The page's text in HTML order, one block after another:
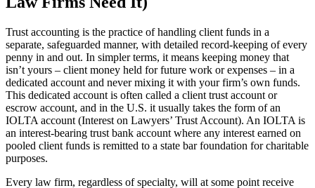
Trust accounting is the practice of handling client funds in a
separate, safeguarded manner, with detailed record-keeping of every
penny in and out. In simpler terms, it means keeping money that
isn’t yours – client money held for future work or expenses – in a
dedicated account and never mixing it with your firm’s own funds.
This dedicated account is often called a client trust account or
escrow account, and in the U.S. it usually takes the form of an
IOLTA account (Interest on Lawyers’ Trust Account). An IOLTA is
an interest-bearing trust bank account where any interest earned on
pooled client funds is remitted to a state bar foundation for charitable
purposes.
Every law firm, regardless of specialty, will at some point receive